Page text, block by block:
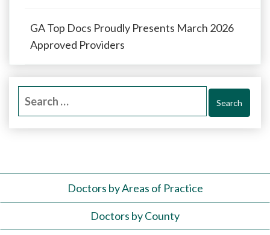
GA Top Docs Proudly Presents March 2026
Approved Providers
Search
Doctors by Areas of Practice
Doctors by County